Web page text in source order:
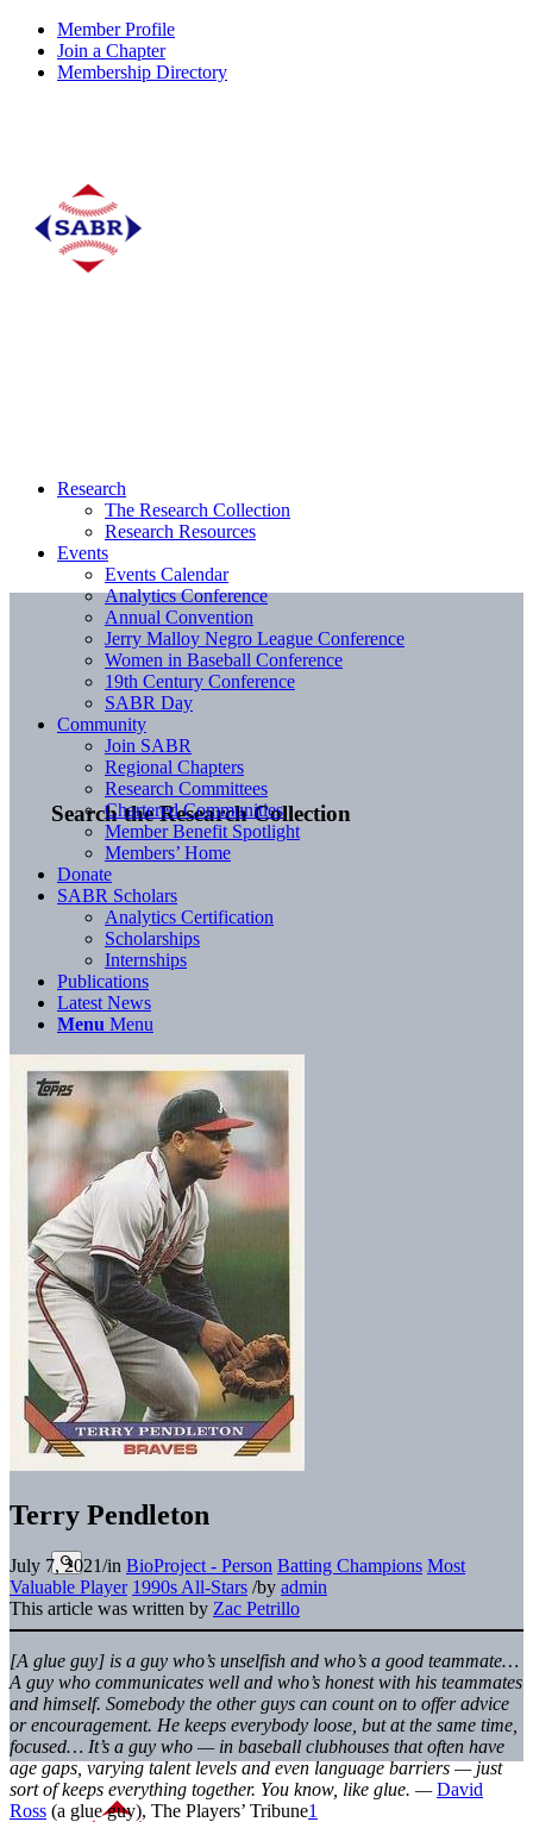
Member Profile
Join a Chapter
Membership Directory
Search the Research Collection
Research
The Research Collection
Research Resources
Events
Events Calendar
Analytics Conference
Annual Convention
Jerry Malloy Negro League Conference
Women in Baseball Conference
19th Century Conference
SABR Day
Community
Join SABR
Regional Chapters
Research Committees
Chartered Communities
Member Benefit Spotlight
Members’ Home
Donate
SABR Scholars
Analytics Certification
Scholarships
Internships
Publications
Latest News
Menu Menu
Terry Pendleton
July 7, 2021/in BioProject - Person Batting Champions Most
Valuable Player 1990s All-Stars /by admin
This article was written by Zac Petrillo
[A glue guy] is a guy who’s unselfish and who’s a good teammate…
A guy who communicates well and who’s honest with his teammates
and himself. Somebody the other guys can count on to offer advice
or encouragement. He keeps everybody loose, but at the same time,
focused… It’s a guy who — in baseball clubhouses that often have
age gaps, varying talent levels and even language barriers — just
sort of keeps everything together. You know, like glue. —David
Ross (a glue guy), The Players’ Tribune1